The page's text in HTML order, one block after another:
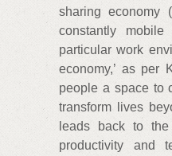
sharing economy
constantly
particular work
economy,’ as per
people a space to
transform lives
leads back to the
productivity and